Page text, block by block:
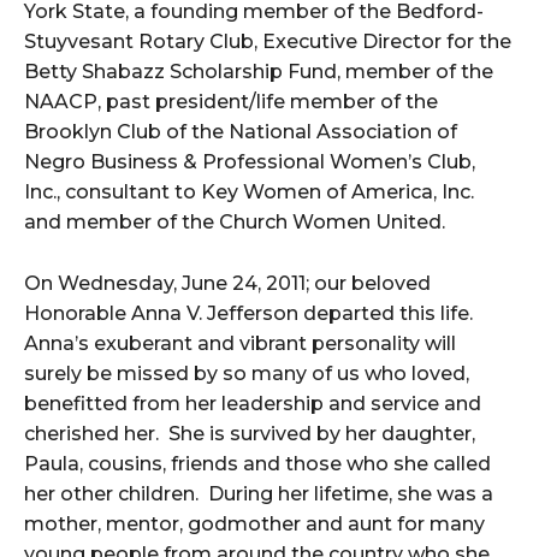
York State, a founding member of the Bedford-
Stuyvesant Rotary Club, Executive Director for the
Betty Shabazz Scholarship Fund, member of the
NAACP, past president/life member of the
Brooklyn Club of the National Association of
Negro Business & Professional Women’s Club,
Inc., consultant to Key Women of America, Inc.
and member of the Church Women United.
On Wednesday, June 24, 2011; our beloved
Honorable Anna V. Jefferson departed this life.
Anna’s exuberant and vibrant personality will
surely be missed by so many of us who loved,
benefitted from her leadership and service and
cherished her. She is survived by her daughter,
Paula, cousins, friends and those who she called
her other children. During her lifetime, she was a
mother, mentor, godmother and aunt for many